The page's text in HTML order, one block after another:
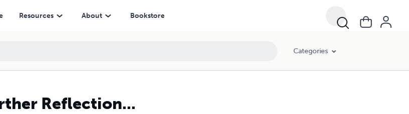
Resources About Bookstore
Categories
Reflection...